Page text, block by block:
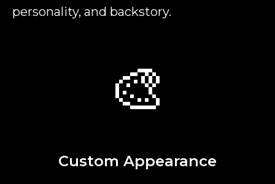
personality, and backstory.
🎨
Custom Appearance